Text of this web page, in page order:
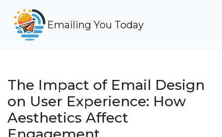
Emailing You Today
The Impact of Email Design
on User Experience: How
Aesthetics Affect